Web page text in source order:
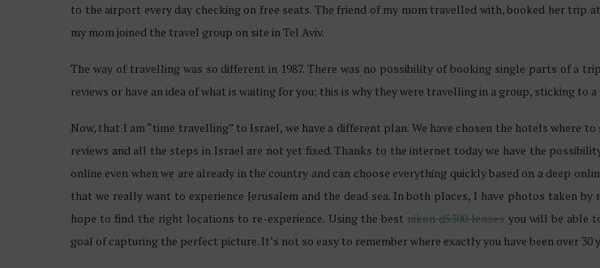
to the airport every day checking on free seats. The friend of my mom travelled with, booked her trip
my mom joined the travel group on site in Tel Aviv.
The way of travelling was so different in 1987. There was no possibility of booking single parts of a
reviews or have an idea of what is waiting for you; this is why they were travelling in a group, sticking to
Now, that I am “time travelling” to Israel, we have a different plan. We have chosen the hotels where to
reviews and all the steps in Israel are not yet fixed. Thanks to the internet today we have the
online even when we are already in the country and can choose everything quickly based on a deep
that we really want to experience Jerusalem and the dead sea. In both places, I have photos taken by
hope to find the right locations to re-experience. Using the bestnikon d5300 lenses you will be able
goal of capturing the perfect picture. It’s not so easy to remember where exactly you have been over 30